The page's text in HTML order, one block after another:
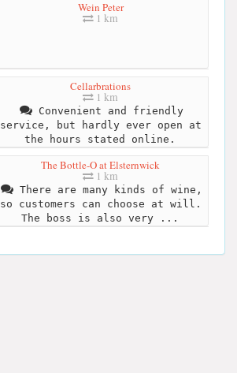
Wein Peter
1 km
Cellarbrations
1 km
Convenient and friendly
service, but hardly ever open at
the hours stated online.
The Bottle-O at Elsternwick
1 km
There are many kinds of wine,
so customers can choose at will.
The boss is also very ...